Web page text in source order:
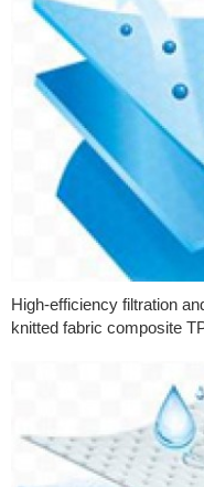
High-efficiency filtration
knitted fabric composite